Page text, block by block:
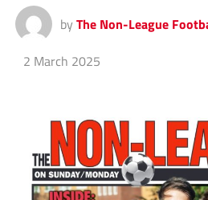
by The Non-League
2 March 2025